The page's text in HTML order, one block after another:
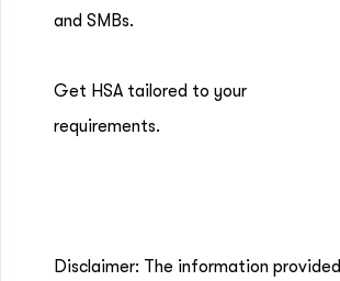
and SMBs.
Get HSA tailored to your
requirements.
Disclaimer: The information provided